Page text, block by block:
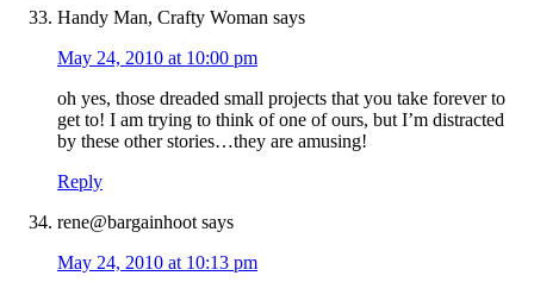
Handy Man, Crafty Woman says
May 24, 2010 at 10:00 pm
oh yes, those dreaded small projects that you take forever to
get to! I am trying to think of one of ours, but I’m distracted
by these other stories…they are amusing!
Reply
rene@bargainhoot says
May 24, 2010 at 10:13 pm